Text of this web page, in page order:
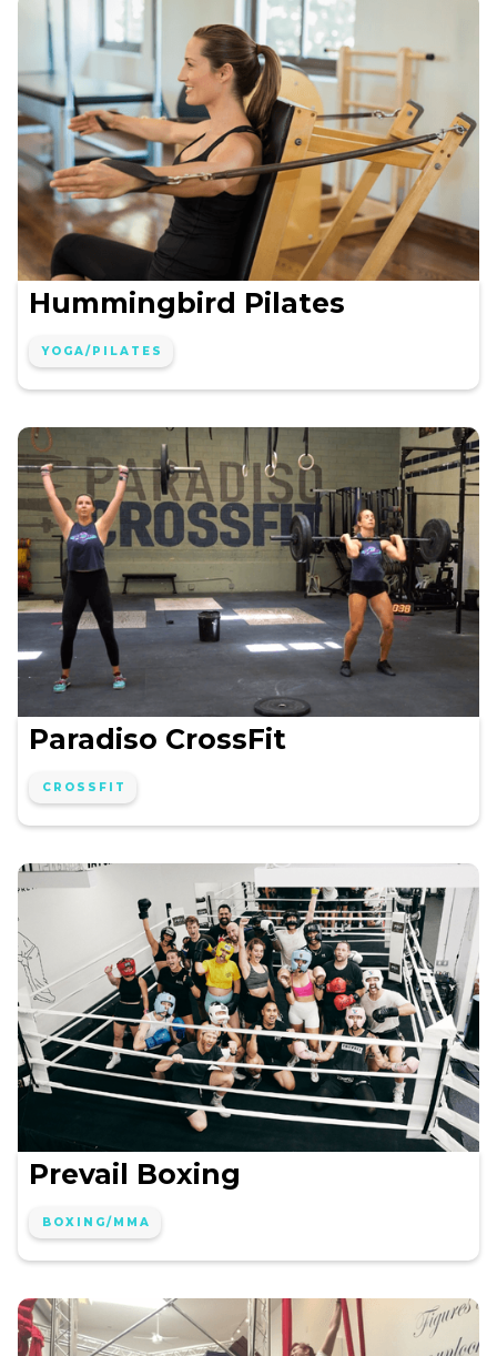
Hummingbird Pilates
YOGA/PILATES
Paradiso CrossFit
CROSSFIT
Prevail Boxing
BOXING/MMA